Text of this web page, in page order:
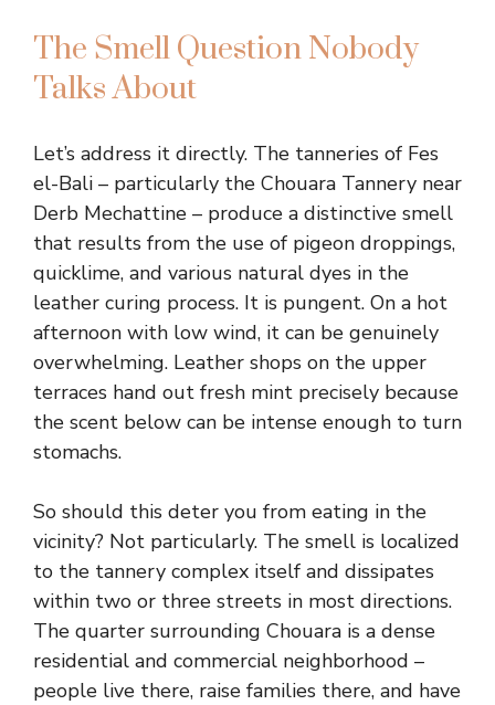
The Smell Question Nobody
Talks About
Let’s address it directly. The tanneries of Fes
el-Bali – particularly the Chouara Tannery near
Derb Mechattine – produce a distinctive smell
that results from the use of pigeon droppings,
quicklime, and various natural dyes in the
leather curing process. It is pungent. On a hot
afternoon with low wind, it can be genuinely
overwhelming. Leather shops on the upper
terraces hand out fresh mint precisely because
the scent below can be intense enough to turn
stomachs.
So should this deter you from eating in the
vicinity? Not particularly. The smell is localized
to the tannery complex itself and dissipates
within two or three streets in most directions.
The quarter surrounding Chouara is a dense
residential and commercial neighborhood –
people live there, raise families there, and have